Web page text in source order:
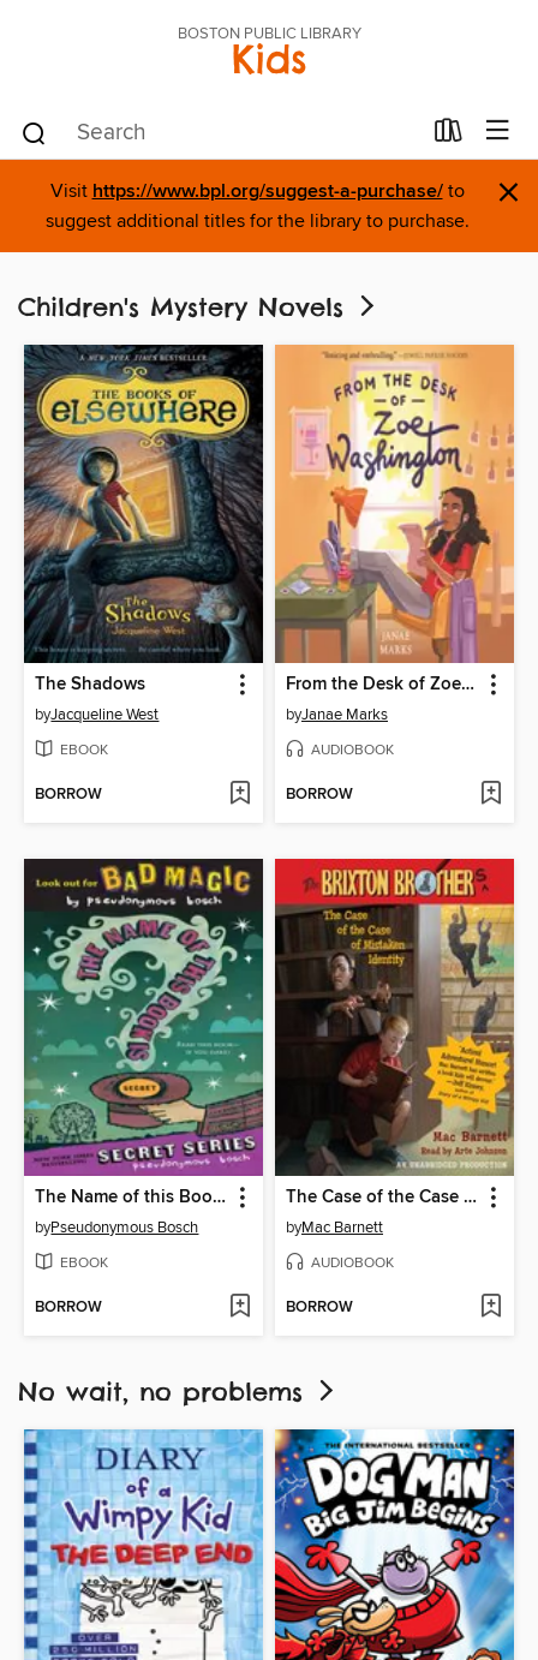
BOSTON PUBLIC LIBRARY
Kids
Visit https://www.bpl.org/suggest-a-purchase/to
suggest additional titles for the library to purchase.
×
Children's Mystery Novels
The Shadows
byJacqueline West
EBOOK
BORROW
From the Desk of Zoe Washington
byJanae Marks
AUDIOBOOK
BORROW
The Name of this Book Is Secret
byPseudonymous Bosch
EBOOK
BORROW
The Case of the Case of Mistaken Identity
byMac Barnett
AUDIOBOOK
BORROW
No wait, no problems